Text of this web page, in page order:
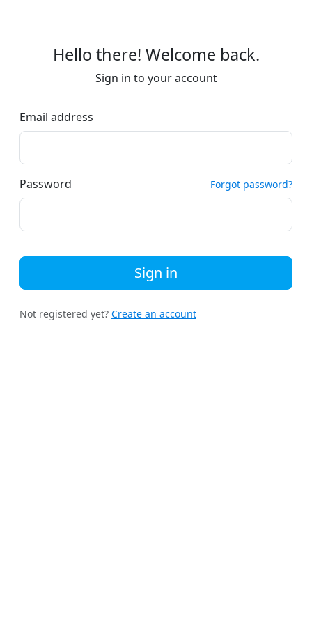
Hello there! Welcome back.
Sign in to your account
Email address
Password Forgot password?
Sign in
Not registered yet? Create an account